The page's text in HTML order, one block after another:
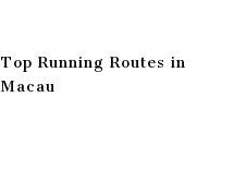
Top Running Routes in
Macau